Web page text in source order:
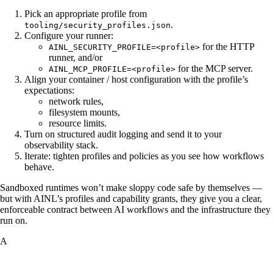
Pick an appropriate profile from
tooling/security_profiles.json.
Configure your runner:
AINL_SECURITY_PROFILE=<profile> for the HTTP
runner, and/or
AINL_MCP_PROFILE=<profile> for the MCP server.
Align your container / host configuration with the profile’s
expectations:
network rules,
filesystem mounts,
resource limits.
Turn on structured audit logging and send it to your
observability stack.
Iterate: tighten profiles and policies as you see how workflows
behave.
Sandboxed runtimes won’t make sloppy code safe by themselves —
but with AINL’s profiles and capability grants, they give you a clear,
enforceable contract between AI workflows and the infrastructure they
run on.
A